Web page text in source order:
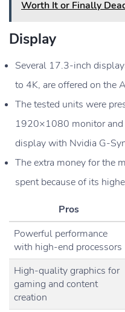
Worth It or Finally
Display
Several 17.3-inch
to 4K, are offered on the
The tested units were
1920×1080 monitor
display with Nvidia G-
The extra money for the
spent because of its
Pros
Powerful performance
with high-end processors
High-quality graphics for
gaming and content
creation